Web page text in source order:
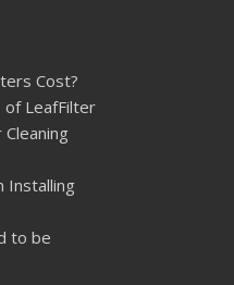
Cost?
of LeafFilter
Installing
to be